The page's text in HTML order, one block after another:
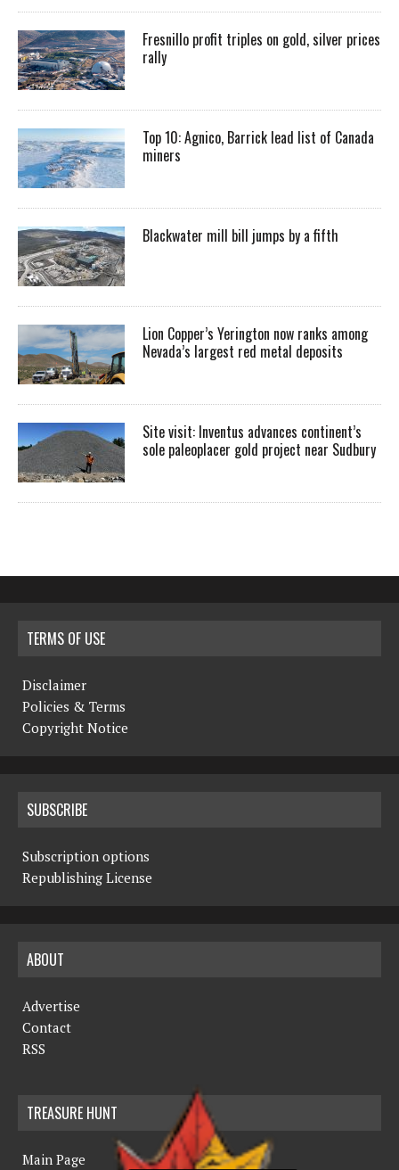
Fresnillo profit triples on gold, silver prices
rally
Top 10: Agnico, Barrick lead list of Canada
miners
Blackwater mill bill jumps by a fifth
Lion Copper’s Yerington now ranks among
Nevada’s largest red metal deposits
Site visit: Inventus advances continent’s
sole paleoplacer gold project near Sudbury
TERMS OF USE
Disclaimer
Policies & Terms
Copyright Notice
SUBSCRIBE
Subscription options
Republishing License
ABOUT
Advertise
Contact
RSS
TREASURE HUNT
Main Page